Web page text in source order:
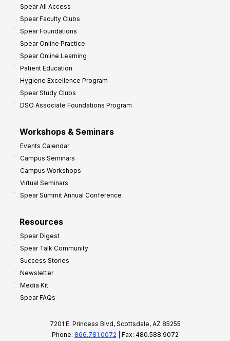
Spear All Access
Spear Faculty Clubs
Spear Foundations
Spear Online Practice
Spear Online Learning
Patient Education
Hygiene Excellence Program
Spear Study Clubs
DSO Associate Foundations Program
Workshops & Seminars
Events Calendar
Campus Seminars
Campus Workshops
Virtual Seminars
Spear Summit Annual Conference
Resources
Spear Digest
Spear Talk Community
Success Stories
Newsletter
Media Kit
Spear FAQs
7201 E. Princess Blvd, Scottsdale, AZ 85255
Phone: 866.781.0072 | Fax: 480.588.9072